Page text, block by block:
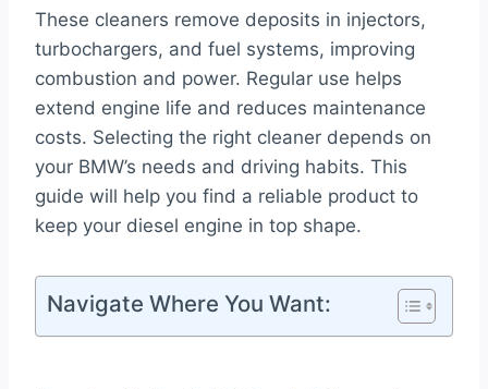
These cleaners remove deposits in injectors,
turbochargers, and fuel systems, improving
combustion and power. Regular use helps
extend engine life and reduces maintenance
costs. Selecting the right cleaner depends on
your BMW’s needs and driving habits. This
guide will help you find a reliable product to
keep your diesel engine in top shape.
Navigate Where You Want: